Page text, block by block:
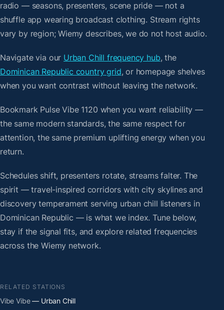
radio — seasons, presenters, scene pride — not a
shuffle app wearing broadcast clothing. Stream rights
vary by region; Wiemy describes, we do not host audio.
Navigate via our Urban Chill frequency hub, the
Dominican Republic country grid, or homepage shelves
when you want contrast without leaving the network.
Bookmark Pulse Vibe 1120 when you want reliability —
the same modern standards, the same respect for
attention, the same premium uplifting energy when you
return.
Schedules shift, presenters rotate, streams falter. The
spirit — travel-inspired corridors with city skylines and
discovery temperament serving urban chill listeners in
Dominican Republic — is what we index. Tune below,
stay if the signal fits, and explore related frequencies
across the Wiemy network.
RELATED STATIONS
Vibe Vibe— Urban Chill